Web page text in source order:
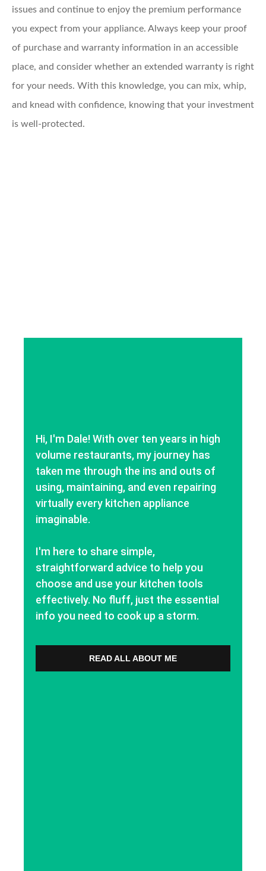
issues and continue to enjoy the premium performance
you expect from your appliance. Always keep your proof
of purchase and warranty information in an accessible
place, and consider whether an extended warranty is right
for your needs. With this knowledge, you can mix, whip,
and knead with confidence, knowing that your investment
is well-protected.
Hi, I'm Dale! With over ten years in high
volume restaurants, my journey has
taken me through the ins and outs of
using, maintaining, and even repairing
virtually every kitchen appliance
imaginable.
I'm here to share simple,
straightforward advice to help you
choose and use your kitchen tools
effectively. No fluff, just the essential
info you need to cook up a storm.
READ ALL ABOUT ME